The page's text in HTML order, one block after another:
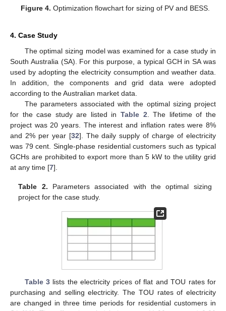
Figure 4. Optimization flowchart for sizing of PV and BESS.
4. Case Study
The optimal sizing model was examined for a case study in
South Australia (SA). For this purpose, a typical GCH in SA was
used by adopting the electricity consumption and weather data.
In addition, the components and grid data were adopted
according to the Australian market data.
The parameters associated with the optimal sizing project
for the case study are listed inTable 2 . The lifetime of the
project was 20 years. The interest and inflation rates were 8%
and 2% per year [32]. The daily supply of charge of electricity
was 79 cent. Single-phase residential customers such as typical
GCHs are prohibited to export more than 5 kW to the utility grid
at any time [7].
Table 2. Parameters associated with the optimal sizing
project for the case study.
Table 3 lists the electricity prices of flat and TOU rates for
purchasing and selling electricity. The TOU rates of electricity
are changed in three time periods for residential customers in